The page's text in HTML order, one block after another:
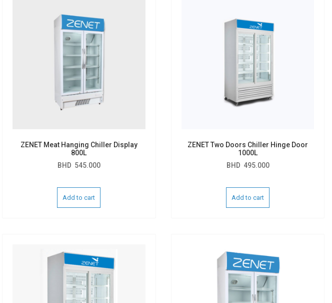
ZENET Meat Hanging Chiller Display
800L
BHD 545.000
Add to cart
ZENET Two Doors Chiller Hinge Door
1000L
BHD 495.000
Add to cart